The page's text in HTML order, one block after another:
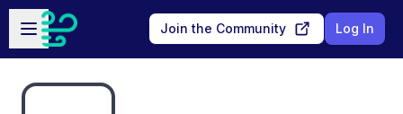
Skip to main content
Open sidebar
Join the Community Log In